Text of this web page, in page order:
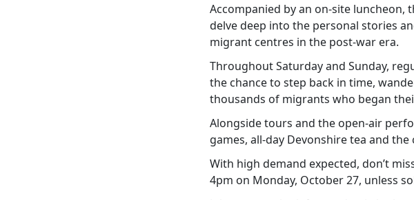
Accompanied by an on-site
delve deep into the personal stories
migrant centres in the post-war era.
Throughout Saturday and Sunday,
the chance to step back in time,
thousands of migrants who began
Alongside tours and the open-air
games, all-day Devonshire tea and
With high demand expected, don’t
4pm on Monday, October 27, unless